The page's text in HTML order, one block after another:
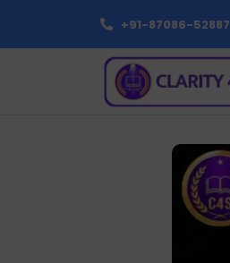
+91-87086-52887